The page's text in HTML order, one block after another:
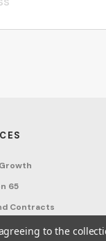
65
Contracts
to the